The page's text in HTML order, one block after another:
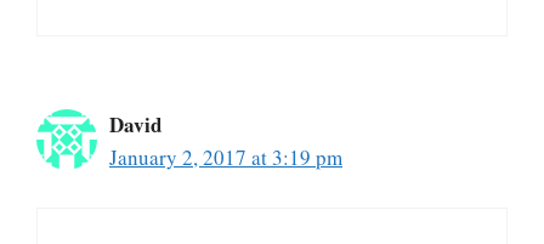
David
January 2, 2017 at 3:19 pm